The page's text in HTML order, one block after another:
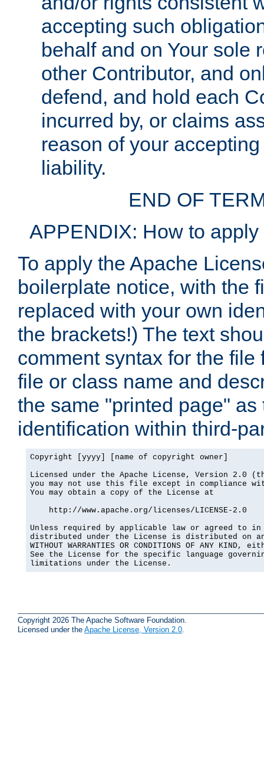
accepting such
behalf and on Your sole
other Contributor, and
defend, and hold each
incurred by, or claims
reason of your
liability.
END OF
APPENDIX: How to
To apply the Apache
boilerplate notice, with the
replaced with your own
the brackets!) The text
comment syntax for the
file or class name and
the same "printed page"
identification within third-
Copyright [yyyy] [name of copyright owner]
Licensed under the Apache License, Version 2.0
you may not use this file except in compliance
You may obtain a copy of the License at
    http://www.apache.org/licenses/LICENSE-2.0
Unless required by applicable law or agreed to
distributed under the License is distributed on an
WITHOUT WARRANTIES OR CONDITIONS OF ANY
See the License for the specific language
limitations under the License.
Copyright 2026 The Apache Software Foundation.
Licensed under the Apache License, Version 2.0